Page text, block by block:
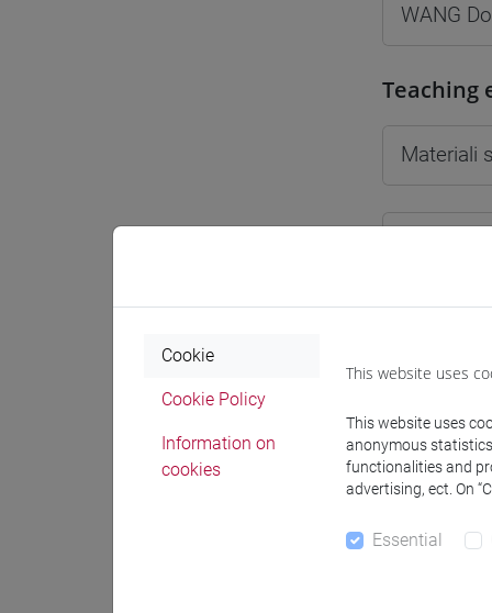
WANG
Teaching
Materiali
cina
Cookie
Cookie Policy
Information on
cookies
This website uses
This website uses
anonymous
functionalities and
advertising, ect. On
Essential